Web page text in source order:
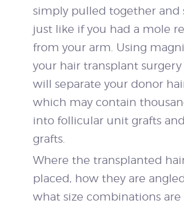
simply pulled together and
just like if you had a mole
from your arm. Using
your hair transplant
will separate your donor
which may contain
into follicular unit grafts
grafts.
Where the transplanted
placed, how they are
what size combinations are